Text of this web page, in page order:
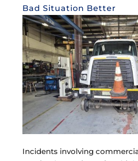
Bad Situation Better
Incidents involving